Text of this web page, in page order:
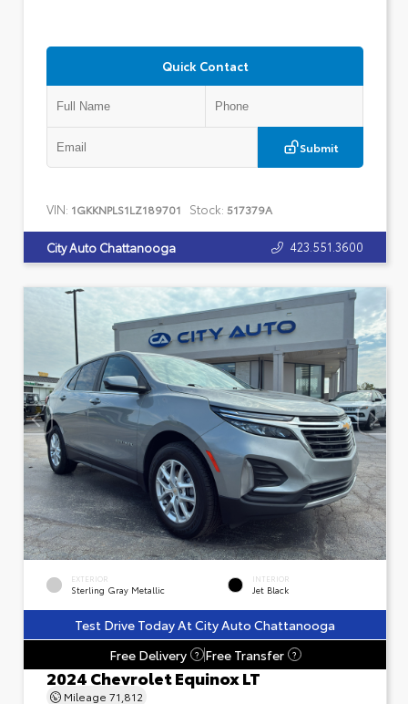
Quick Contact
Submit
VIN: 1GKKNPLS1LZ189701 Stock: 517379A
City Auto Chattanooga 423.551.3600
EXTERIOR
Sterling Gray Metallic
INTERIOR
Jet Black
Test Drive Today At City Auto Chattanooga
Free Delivery
? Free Transfer ?
2024 Chevrolet Equinox LT
Mileage 71,812